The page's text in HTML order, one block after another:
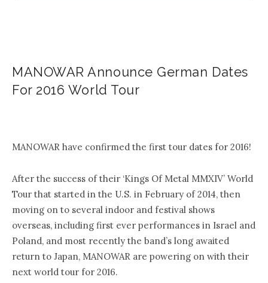
MANOWAR Announce German Dates
For 2016 World Tour
MANOWAR have confirmed the first tour dates for 2016!
After the success of their ‘Kings Of Metal MMXIV’ World
Tour that started in the U.S. in February of 2014, then
moving on to several indoor and festival shows
overseas, including first ever performances in Israel and
Poland, and most recently the band’s long awaited
return to Japan, MANOWAR are powering on with their
next world tour for 2016.